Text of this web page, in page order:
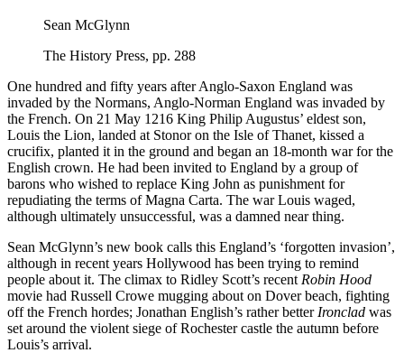
Sean McGlynn
The History Press, pp. 288
One hundred and fifty years after Anglo-Saxon England was
invaded by the Normans, Anglo-Norman England was invaded by
the French. On 21 May 1216 King Philip Augustus’ eldest son,
Louis the Lion, landed at Stonor on the Isle of Thanet, kissed a
crucifix, planted it in the ground and began an 18-month war for the
English crown. He had been invited to England by a group of
barons who wished to replace King John as punishment for
repudiating the terms of Magna Carta. The war Louis waged,
although ultimately unsuccessful, was a damned near thing.
Sean McGlynn’s new book calls this England’s ‘forgotten invasion’,
although in recent years Hollywood has been trying to remind
people about it. The climax to Ridley Scott’s recent Robin Hood
movie had Russell Crowe mugging about on Dover beach, fighting
off the French hordes; Jonathan English’s rather better Ironclad was
set around the violent siege of Rochester castle the autumn before
Louis’s arrival.